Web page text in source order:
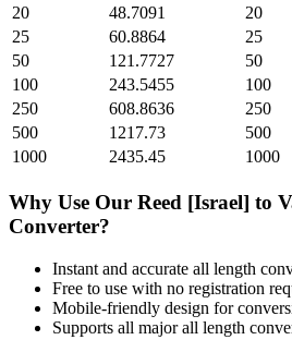
20
48.7091 20
25
60.8864 25
50
121.7727 50
100
243.5455 100
250
608.8636 250
500
1217.73 500
1000
2435.45 1000
Why Use Our Reed [Israel] to
Converter?
Instant and accurate all length
Free to use with no registration
Mobile-friendly design for
Supports all majorall length